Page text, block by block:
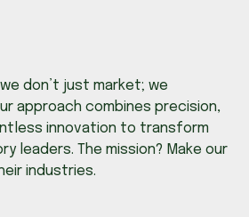
don’t just market; we
approach combines precision,
innovation to transform
leaders. The mission? Make our
industries.